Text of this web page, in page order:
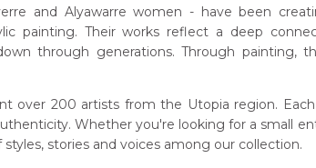
and Alyawarre women - have been
painting. Their works reflect a deep
through generations. Through painting,
over 200 artists from the Utopia region.
Whether you're looking for a small
stories and voices among our collection.